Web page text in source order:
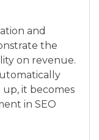
and
the
on revenue.
it becomes
in SEO